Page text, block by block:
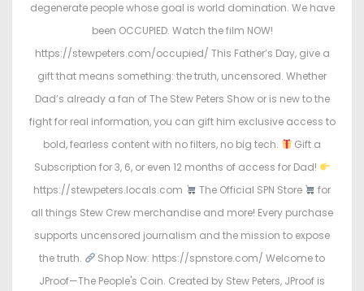
degenerate people whose goal is world domination. We have
been OCCUPIED. Watch the film NOW!
https://stewpeters.com/occupied/ This Father’s Day, give a
gift that means something: the truth, uncensored. Whether
Dad’s already a fan of The Stew Peters Show or is new to the
fight for real information, you can gift him exclusive access to
bold, fearless content with no filters, no big tech.
Gift a
Subscription for 3, 6, or even 12 months of access for Dad!
https://stewpeters.locals.com
The Official SPN Store
for
all things Stew Crew merchandise and more! Every purchase
supports uncensored journalism and the mission to expose
the truth.
Shop Now: https://spnstore.com/ Welcome to
JProof—The People's Coin. Created by Stew Peters, JProof is